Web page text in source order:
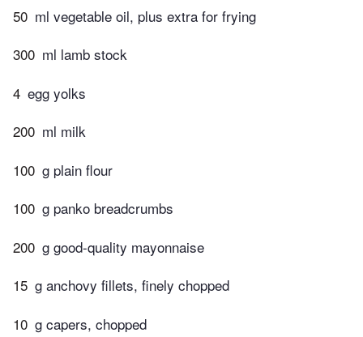
50 ml vegetable oil, plus extra for frying
300 ml lamb stock
4 egg yolks
200 ml milk
100 g plain flour
100 g panko breadcrumbs
200 g good-quality mayonnaise
15 g anchovy fillets, finely chopped
10 g capers, chopped